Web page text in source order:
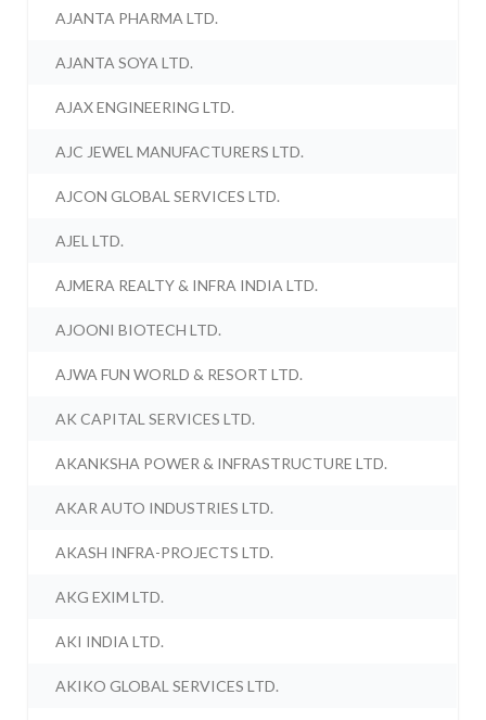
AJANTA PHARMA LTD.
AJANTA SOYA LTD.
AJAX ENGINEERING LTD.
AJC JEWEL MANUFACTURERS LTD.
AJCON GLOBAL SERVICES LTD.
AJEL LTD.
AJMERA REALTY & INFRA INDIA LTD.
AJOONI BIOTECH LTD.
AJWA FUN WORLD & RESORT LTD.
AK CAPITAL SERVICES LTD.
AKANKSHA POWER & INFRASTRUCTURE LTD.
AKAR AUTO INDUSTRIES LTD.
AKASH INFRA-PROJECTS LTD.
AKG EXIM LTD.
AKI INDIA LTD.
AKIKO GLOBAL SERVICES LTD.